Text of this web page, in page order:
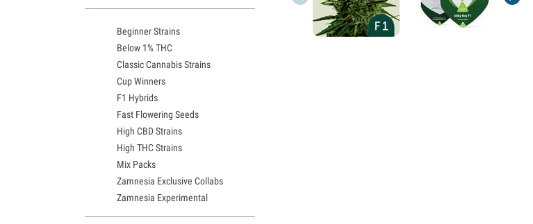
Beginner Strains
Below 1% THC
Classic Cannabis Strains
Cup Winners
F1 Hybrids
Fast Flowering Seeds
High CBD Strains
High THC Strains
Mix Packs
Zamnesia Exclusive Collabs
Zamnesia Experimental